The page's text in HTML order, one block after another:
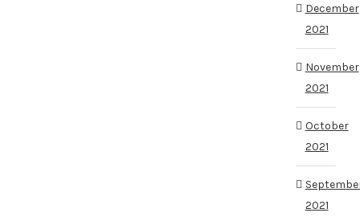
December
2021
November
2021
October
2021
2021